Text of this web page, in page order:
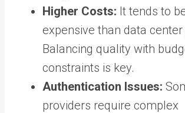
Higher Costs: It tends to
expensive than data center
Balancing quality with
constraints is key.
Authentication Issues:
providers require complex